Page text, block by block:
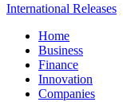
International Releases
Home
Business
Finance
Innovation
Companies